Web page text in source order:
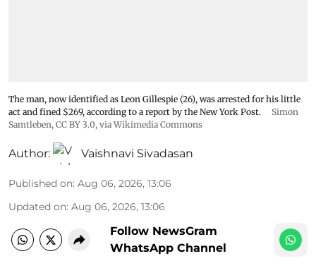
The man, now identified as Leon Gillespie (26), was arrested for his little
act and fined $269, according to a report by the New York Post.
Simon
Samtleben, CC BY 3.0, via Wikimedia Commons
Author: Vaishnavi Sivadasan
Published on: Aug 06, 2026, 13:06
Updated on: Aug 06, 2026, 13:06
Follow NewsGram
WhatsApp Channel